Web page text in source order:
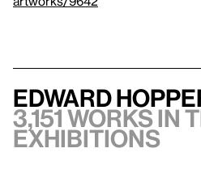
Edward
3,151 works
exhibitions